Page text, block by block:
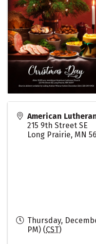
American
215 9th Street SE
Long Prairie, MN
Thursday,
PM) (CST)